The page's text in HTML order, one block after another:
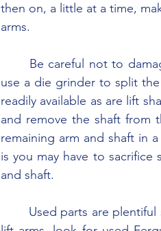
then on, a little at a time,
arms.
use a die grinder to split
readily available as are lift
and remove the shaft from
remaining arm and shaft in
is you may have to
and shaft.